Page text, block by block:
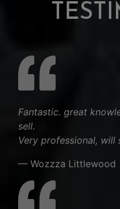
Fantastic. great
sell.
Very professional, will
— Wozzza Littlewood